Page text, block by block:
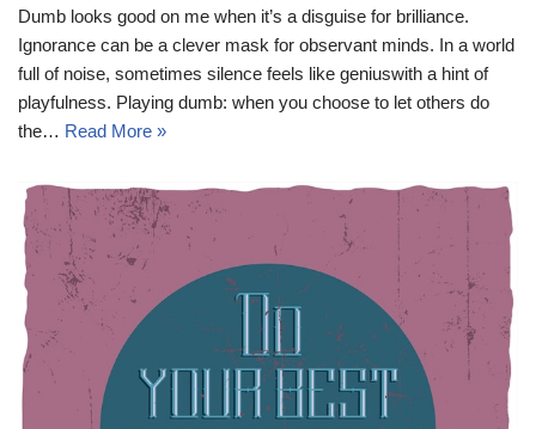
Dumb looks good on me when it’s a disguise for brilliance.
Ignorance can be a clever mask for observant minds. In a world
full of noise, sometimes silence feels like geniuswith a hint of
playfulness. Playing dumb: when you choose to let others do
the… Read More »